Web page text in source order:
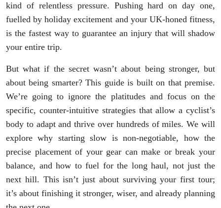
kind of relentless pressure. Pushing hard on day one,
fuelled by holiday excitement and your UK-honed fitness,
is the fastest way to guarantee an injury that will shadow
your entire trip.
But what if the secret wasn’t about being stronger, but
about being smarter? This guide is built on that premise.
We’re going to ignore the platitudes and focus on the
specific, counter-intuitive strategies that allow a cyclist’s
body to adapt and thrive over hundreds of miles. We will
explore why starting slow is non-negotiable, how the
precise placement of your gear can make or break your
balance, and how to fuel for the long haul, not just the
next hill. This isn’t just about surviving your first tour;
it’s about finishing it stronger, wiser, and already planning